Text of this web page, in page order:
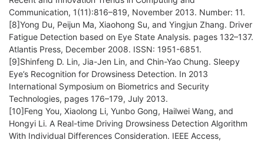
Communication, 1(11):816–819, November 2013. Number: 11.
[8]Yong Du, Peijun Ma, Xiaohong Su, and Yingjun Zhang. Driver
Fatigue Detection based on Eye State Analysis. pages 132–137.
Atlantis Press, December 2008. ISSN: 1951-6851.
[9]Shinfeng D. Lin, Jia-Jen Lin, and Chin-Yao Chung. Sleepy
Eye’s Recognition for Drowsiness Detection. In 2013
International Symposium on Biometrics and Security
Technologies, pages 176–179, July 2013.
[10]Feng You, Xiaolong Li, Yunbo Gong, Hailwei Wang, and
Hongyi Li. A Real-time Driving Drowsiness Detection Algorithm
With Individual Differences Consideration. IEEE Access,